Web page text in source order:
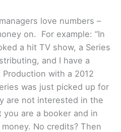
love numbers –
on. For example: “In
a hit TV show, a Series
and I have a
with a 2012
was just picked up for
are not interested in the
are a booker and in
No credits? Then